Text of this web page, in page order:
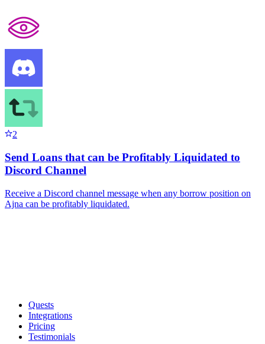
2
Send Loans that can be Profitably Liquidated to
Discord Channel
Receive a Discord channel message when any borrow position on
Ajna can be profitably liquidated.
Quests
Integrations
Pricing
Testimonials